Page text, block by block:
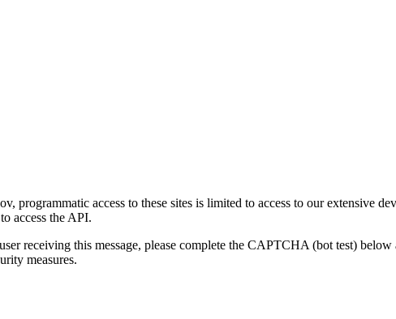
programmatic access to these sites is limited to access to our extensive
access the API.
receiving this message, please complete the CAPTCHA (bot test)
measures.